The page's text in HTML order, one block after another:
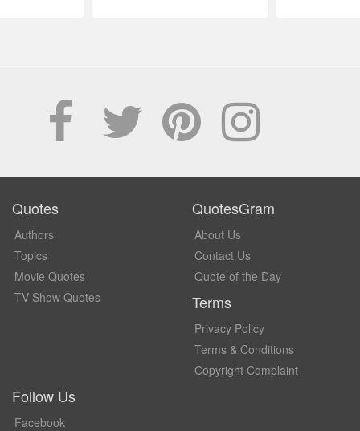
Quotes
Authors
Topics
Movie Quotes
TV Show Quotes
QuotesGram
About Us
Contact Us
Quote of the Day
Terms
Privacy Policy
Terms & Conditions
Copyright Complaint
Follow Us
Facebook